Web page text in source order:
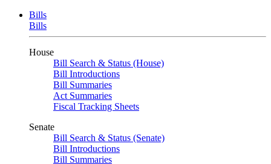
Bills
Bills
House
Bill Search & Status (House)
Bill Introductions
Bill Summaries
Act Summaries
Fiscal Tracking Sheets
Senate
Bill Search & Status (Senate)
Bill Introductions
Bill Summaries